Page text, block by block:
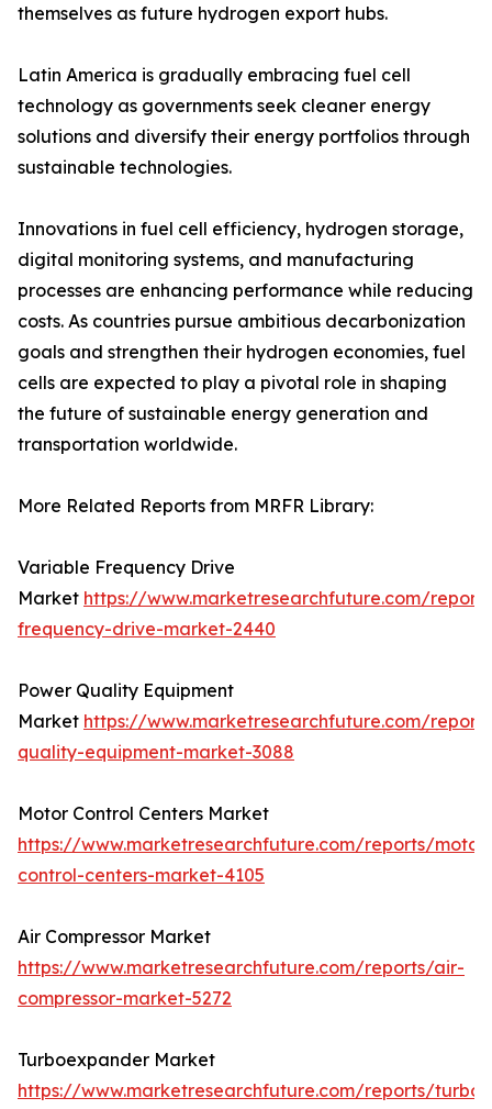
themselves as future hydrogen export hubs.
Latin America is gradually embracing fuel cell
technology as governments seek cleaner energy
solutions and diversify their energy portfolios through
sustainable technologies.
Innovations in fuel cell efficiency, hydrogen storage,
digital monitoring systems, and manufacturing
processes are enhancing performance while reducing
costs. As countries pursue ambitious decarbonization
goals and strengthen their hydrogen economies, fuel
cells are expected to play a pivotal role in shaping
the future of sustainable energy generation and
transportation worldwide.
More Related Reports from MRFR Library:
Variable Frequency Drive
Market https://www.marketresearchfuture.com/
frequency-drive-market-2440
Power Quality Equipment
Market https://www.marketresearchfuture.com/
quality-equipment-market-3088
Motor Control Centers Market
https://www.marketresearchfuture.com/reports/motor-
control-centers-market-4105
Air Compressor Market
https://www.marketresearchfuture.com/reports/air-
compressor-market-5272
Turboexpander Market
https://www.marketresearchfuture.com/reports/